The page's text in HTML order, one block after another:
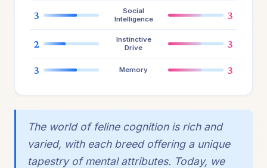
3
Social
Intelligence
3
2
Instinctive
Drive
3
3 Memory 3
The world of feline cognition is rich and
varied, with each breed offering a unique
tapestry of mental attributes. Today, we